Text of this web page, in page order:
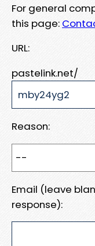
For general
this page:
URL:
pastelink.net/
Reason:
Email (leave
response):